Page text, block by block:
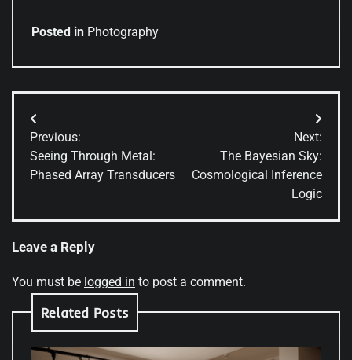
Posted in Photography
Post
navigation
Previous:
Seeing Through Metal:
Phased Array Transducers
Next:
The Bayesian Sky:
Cosmological Inference
Logic
Leave a Reply
You must be logged in to post a comment.
Related Posts